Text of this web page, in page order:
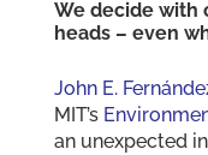
We decide with
heads – even
John E.
MIT’s
an unexpected